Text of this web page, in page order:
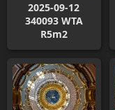
2025-09-12
340093 WTA
R5m2